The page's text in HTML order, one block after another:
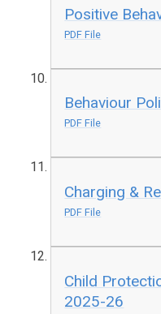
Positive
PDF File
Behaviour
PDF File
Charging &
PDF File
Child
2025-26